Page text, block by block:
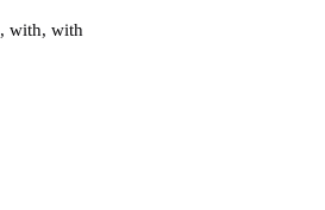
, with, with